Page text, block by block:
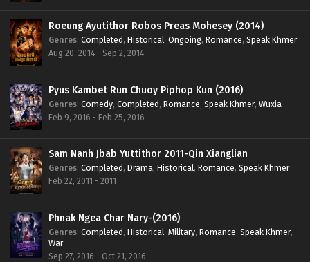
Roeung Ayutithor Robos Preas Mohesey (2014)
Genres: Completed, Historical, Ongoing, Romance, Speak Khmer
Aug 20, 2014 - Sep 2, 2014
Pyus Kambet Run Chuoy Piphop Kun (2016)
Genres: Comedy, Completed, Romance, Speak Khmer, Wuxia
Feb 9, 2016 - Feb 25, 2016
Sam Nanh Jbab Yuttithor 2011-Qin Xianglian
Genres: Completed, Drama, Historical, Romance, Speak Khmer
Feb 22, 2011 - 2011
Phnak Ngea Char Nary-(2016)
Genres: Completed, Historical, Military, Romance, Speak Khmer,
War
Sep 27, 2016 - Oct 21, 2016